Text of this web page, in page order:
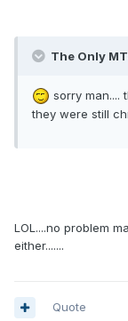
The Only
sorry man....
they were still
LOL....no problem
either.......
Quote